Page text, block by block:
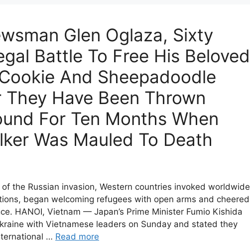
Glen Oglaza, Sixty
Battle To Free His Beloved
And Sheepadoodle
Have Been Thrown
For Ten Months When
Was Mauled To Death
the Russian invasion, Western countries invoked worldwide
began welcoming refugees with open arms and cheered
HANOI, Vietnam — Japan’s Prime Minister Fumio Kishida
with Vietnamese leaders on Sunday and stated they
… Read more